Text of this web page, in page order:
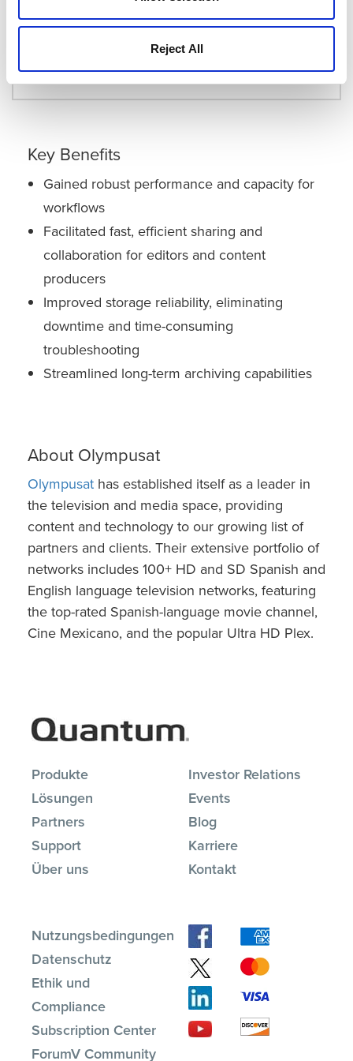
Reject All
Quantum StorNext® File Storage
Quantum Scalar® i6 Tape Library
LTO-9 Media
Key Benefits
Gained robust performance and capacity for
workflows
Facilitated fast, efficient sharing and
collaboration for editors and content
producers
Improved storage reliability, eliminating
downtime and time-consuming
troubleshooting
Streamlined long-term archiving capabilities
About Olympusat
Olympusat has established itself as a leader in
the television and media space, providing
content and technology to our growing list of
partners and clients. Their extensive portfolio of
networks includes 100+ HD and SD Spanish and
English language television networks, featuring
the top-rated Spanish-language movie channel,
Cine Mexicano, and the popular Ultra HD Plex.
Produkte
Lösungen
Partners
Support
Über uns
Investor Relations
Events
Blog
Karriere
Kontakt
Nutzungsbedingungen
Datenschutz
Ethik und
Compliance
Subscription Center
ForumV Community